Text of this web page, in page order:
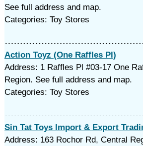
See full address and map.
Categories: Toy Stores
Action Toyz (One Raffles Pl)
Address: 1 Raffles Pl #03-17 One
Region. See full address and map.
Categories: Toy Stores
Sin Tat Toys Import & Export
Address: 163 Rochor Rd, Central